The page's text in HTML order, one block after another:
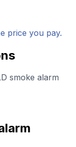
price you pay.
smoke alarm